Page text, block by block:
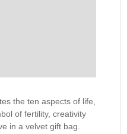
the ten aspects of life,
of fertility, creativity
in a velvet gift bag.